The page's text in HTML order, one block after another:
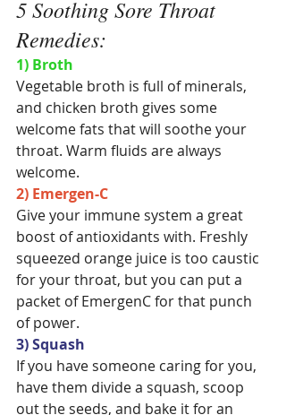
5 Soothing Sore Throat
Remedies:
1) Broth
Vegetable broth is full of minerals,
and chicken broth gives some
welcome fats that will soothe your
throat. Warm fluids are always
welcome.
2) Emergen-C
Give your immune system a great
boost of antioxidants with. Freshly
squeezed orange juice is too caustic
for your throat, but you can put a
packet of EmergenC for that punch
of power.
3) Squash
If you have someone caring for you,
have them divide a squash, scoop
out the seeds, and bake it for an